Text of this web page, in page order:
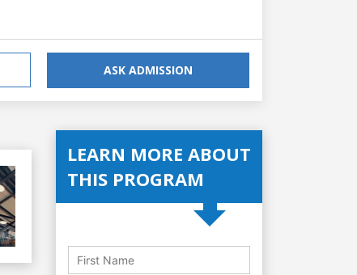
ASK ADMISSION
LEARN MORE ABOUT
THIS PROGRAM